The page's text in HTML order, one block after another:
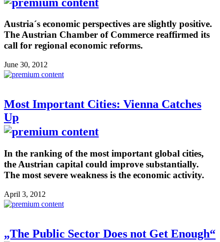
Austria´s economic perspectives are slightly positive.
The Austrian Chamber of Commerce reaffirmed its
call for regional economic reforms.
June 30, 2012
Most Important Cities: Vienna Catches
Up
In the ranking of the most important global cities,
the Austrian capital could improve substantially.
The most severe weakness is the economic activity.
April 3, 2012
„The Public Sector Does not Get Enough“